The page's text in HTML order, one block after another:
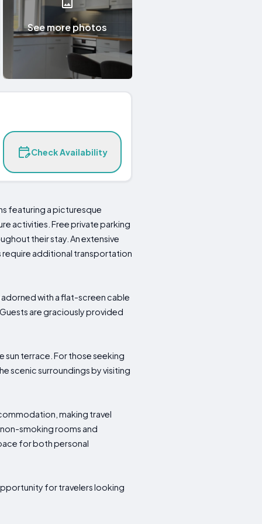
See more photos
Check Availability
featuring a picturesque
activities. Free private parking
their stay. An extensive
require additional transportation
with a flat-screen cable
are graciously provided
sun terrace. For those seeking
scenic surroundings by visiting
making travel
smoking rooms and
for both personal
for travelers looking